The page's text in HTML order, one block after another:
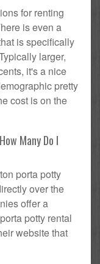
for renting
is even a
is specifically
larger,
it's a nice
pretty
cost is on the
Many Do I
porta potty
over the
offer a
potty rental
website that